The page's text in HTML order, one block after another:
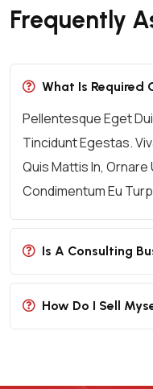
Frequently
What Is Required
Pellentesque Eget
Tincidunt Egestas.
Quis Mattis In,
Condimentum Eu
Is A Consulting
How Do I Sell